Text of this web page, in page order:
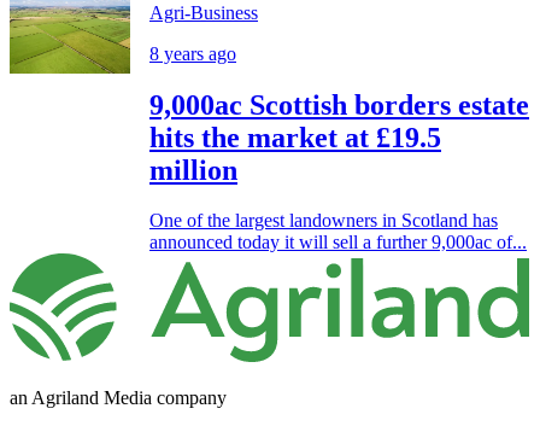
Agri-Business
8 years ago
9,000ac Scottish borders estate
hits the market at £19.5
million
One of the largest landowners in Scotland has
announced today it will sell a further 9,000ac of...
an Agriland Media company